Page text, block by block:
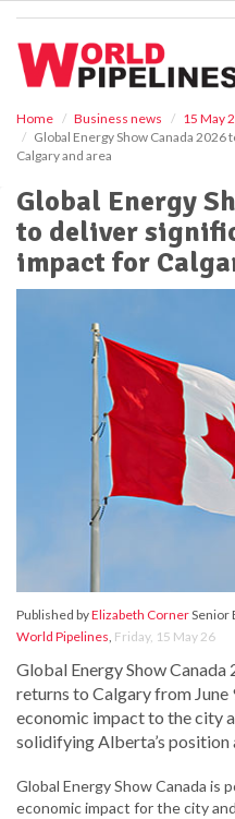
Home Business news
15 May
Global Energy Show Canada
Calgary and area
Global Energy
to deliver
impact for
Published byElizabeth CornerSenior
World Pipelines, Friday, 15 May 26
Global Energy Show
returns to Calgary from
economic impact to the city
solidifying Alberta’s position
Global Energy Show Canada is
economic impact for the city